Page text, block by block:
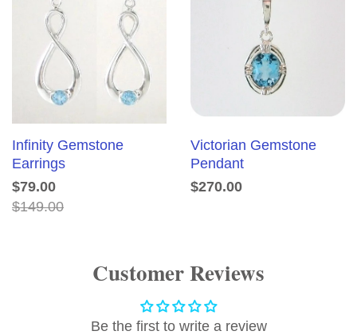
Infinity Gemstone
Earrings
$79.00
$149.00
Victorian Gemstone
Pendant
$270.00
Customer Reviews
Be the first to write a review